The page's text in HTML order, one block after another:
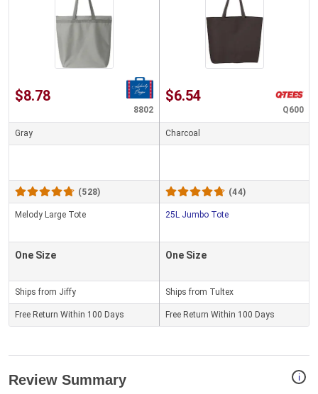
$8.78
8802
Gray
(528)
Melody Large Tote
One Size
Ships from Jiffy
Free Return Within 100 Days
$6.54
Q600
Charcoal
(44)
25L Jumbo Tote
One Size
Ships from Tultex
Free Return Within 100 Days
i
Review Summary